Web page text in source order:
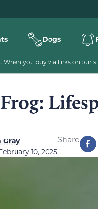
Dogs
When you buy via links on our
Gray
10, 2025
Share